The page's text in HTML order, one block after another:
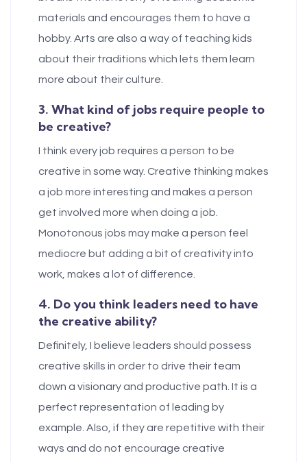
materials and encourages them to have a
hobby. Arts are also a way of teaching kids
about their traditions which lets them learn
more about their culture.
3. What kind of jobs require people to
be creative?
I think every job requires a person to be
creative in some way. Creative thinking makes
a job more interesting and makes a person
get involved more when doing a job.
Monotonous jobs may make a person feel
mediocre but adding a bit of creativity into
work, makes a lot of difference.
4. Do you think leaders need to have
the creative ability?
Definitely, I believe leaders should possess
creative skills in order to drive their team
down a visionary and productive path. It is a
perfect representation of leading by
example. Also, if they are repetitive with their
ways and do not encourage creative